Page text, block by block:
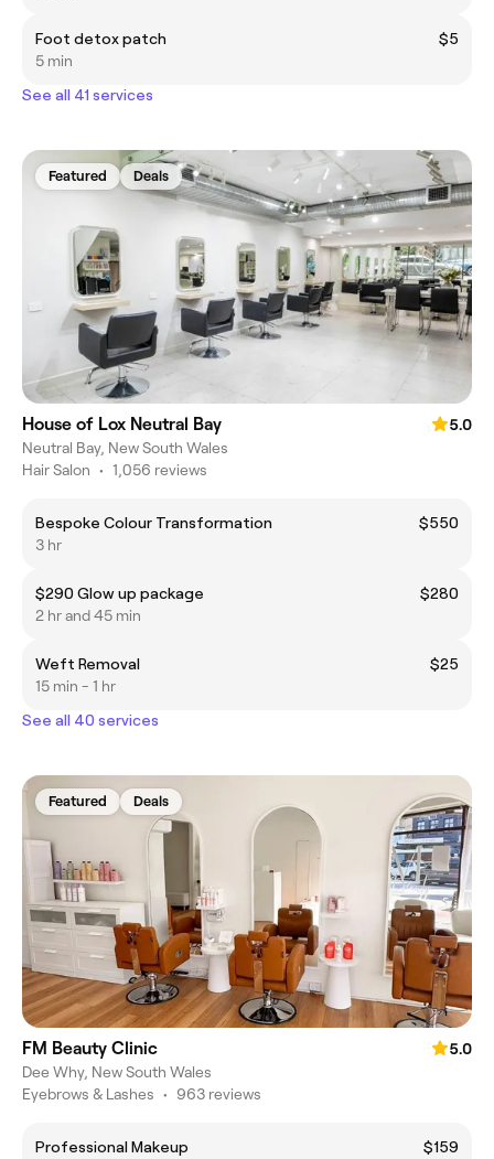
Foot detox patch
$5
5 min
See all 41 services
Featured Deals
House of Lox Neutral Bay
5.0
Neutral Bay, New South Wales
Hair Salon • 1,056 reviews
Bespoke Colour Transformation
$550
3 hr
$290 Glow up package
$280
2 hr and 45 min
Weft Removal
$25
15 min - 1 hr
See all 40 services
Featured Deals
FM Beauty Clinic
5.0
Dee Why, New South Wales
Eyebrows & Lashes • 963 reviews
Professional Makeup $159